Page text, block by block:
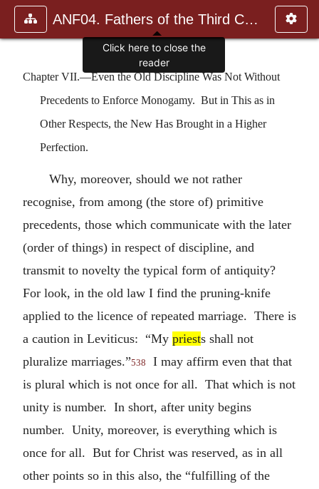
ANF04. Fathers of the Third Century: Tertullian, Part Fourth; Mi
Chapter VII.—Even the Old Discipline Was Not Without
Precedents to Enforce Monogamy. But in This as in
Other Respects, the New Has Brought in a Higher
Perfection.
Why, moreover, should we not rather
recognise, from among (the store of) primitive
precedents, those which communicate with the later
(order of things) in respect of discipline, and
transmit to novelty the typical form of antiquity?
For look, in the old law I find the pruning-knife
applied to the licence of repeated marriage. There is
a caution in Leviticus: “My priests shall not
pluralize marriages.”538
I may affirm even that that
is plural which is not once for all. That which is not
unity is number. In short, after unity begins
number. Unity, moreover, is everything which is
once for all. But for Christ was reserved, as in all
other points so in this also, the “fulfilling of the